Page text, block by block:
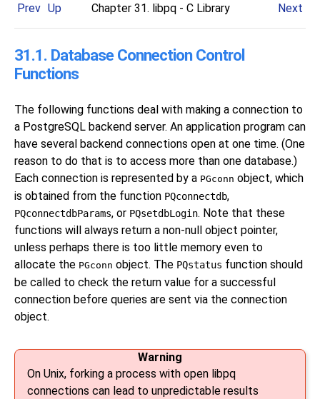
Prev Up Chapter 31. libpq - C Library Next
31.1. Database Connection Control
Functions
The following functions deal with making a connection to
a PostgreSQL backend server. An application program can
have several backend connections open at one time. (One
reason to do that is to access more than one database.)
Each connection is represented by a PGconn object, which
is obtained from the function PQconnectdb,
PQconnectdbParams, or PQsetdbLogin. Note that these
functions will always return a non-null object pointer,
unless perhaps there is too little memory even to
allocate the PGconn object. The PQstatus function should
be called to check the return value for a successful
connection before queries are sent via the connection
object.
Warning
On Unix, forking a process with open libpq
connections can lead to unpredictable results